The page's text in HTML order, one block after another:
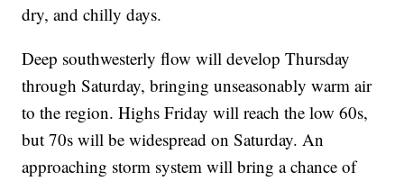
dry, and chilly days.
Deep southwesterly flow will develop Thursday
through Saturday, bringing unseasonably warm air
to the region. Highs Friday will reach the low 60s,
but 70s will be widespread on Saturday. An
approaching storm system will bring a chance of